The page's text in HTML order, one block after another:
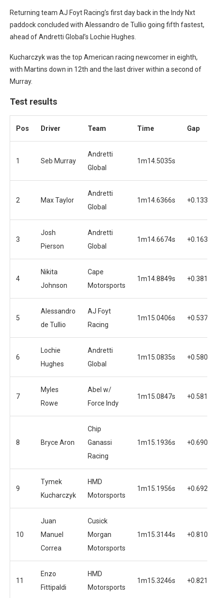
Returning team AJ Foyt Racing’s first day back in the Indy Nxt
paddock concluded with Alessandro de Tullio going fifth fastest,
ahead of Andretti Global’s Lochie Hughes.
Kucharczyk was the top American racing newcomer in eighth,
with Martins down in 12th and the last driver within a second of
Murray.
Test results
Pos Driver Team Time Gap
1 Seb Murray
Andretti
Global
1m14.5035s
2 Max Taylor
Andretti
Global
1m14.6366s +0.1331s
3
Josh
Pierson
Andretti
Global
1m14.6674s +0.1639s
4
Nikita
Johnson
Cape
Motorsports
1m14.8849s +0.3814s
5
Alessandro
de Tullio
AJ Foyt
Racing
1m15.0406s +0.5371s
6
Lochie
Hughes
Andretti
Global
1m15.0835s +0.5800s
7
Myles
Rowe
Abel w/
Force Indy
1m15.0847s +0.5812s
8 Bryce Aron
Chip
Ganassi
Racing
1m15.1936s +0.6901s
9
Tymek
Kucharczyk
HMD
Motorsports
1m15.1956s +0.6921s
10
Juan
Manuel
Correa
Cusick
Morgan
Motorsports
1m15.3144s +0.8109s
11
Enzo
Fittipaldi
HMD
Motorsports
1m15.3246s +0.8211s